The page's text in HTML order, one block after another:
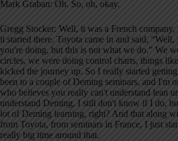
Mark Graban: Oh. So, oh, okay.
Gregg Stocker: Well, it was a French
it started there. Toyota came in and said,
you're doing, but this is not what we do.” We
circles, we were doing control charts, things
kicked the journey up. So I really started
been to a couple of Deming seminars, and I'm
who believes you really can't understand lean
understand Deming. I still don't know if I do,
lot of Deming learning, right? And that along
from Toyota, from seminars in France, I just
really big time around that.